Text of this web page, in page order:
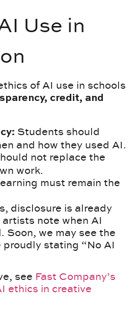
Use in
of AI use in schools
credit, and
Students should
and how they used AI.
not replace the
work.
must remain the
disclosure is already
note when AI
Soon, we may see the
stating “No AI
see Fast Company’s
ethics in creative